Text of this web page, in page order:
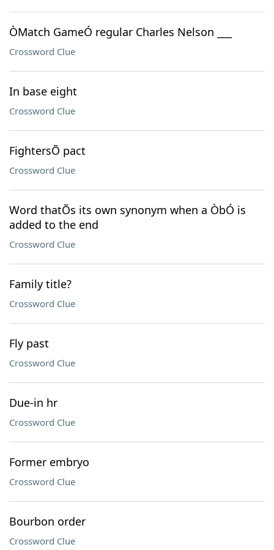
ÒMatch GameÓ regular Charles Nelson ___
Crossword Clue
In base eight
Crossword Clue
FightersÕ pact
Crossword Clue
Word thatÕs its own synonym when a ÒbÓ is
added to the end
Crossword Clue
Family title?
Crossword Clue
Fly past
Crossword Clue
Due-in hr
Crossword Clue
Former embryo
Crossword Clue
Bourbon order
Crossword Clue